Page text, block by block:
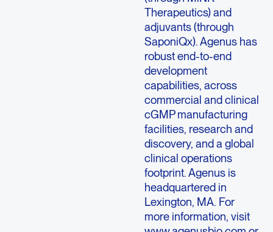
Therapeutics) and
adjuvants (through
SaponiQx). Agenus has
robust end-to-end
development
capabilities, across
commercial and clinical
cGMP manufacturing
facilities, research and
discovery, and a global
clinical operations
footprint. Agenus is
headquartered in
Lexington, MA. For
more information, visit